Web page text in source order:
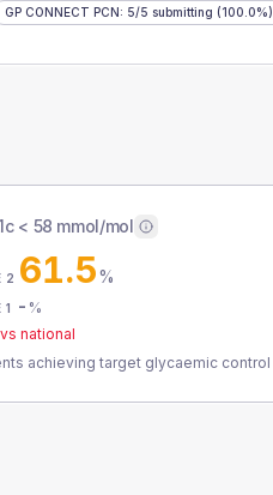
GP CONNECT PCN: 5/5 submitting (100.0%)
< 58 mmol/mol
2 61.5%
1 - %
vs national
achieving target glycaemic control